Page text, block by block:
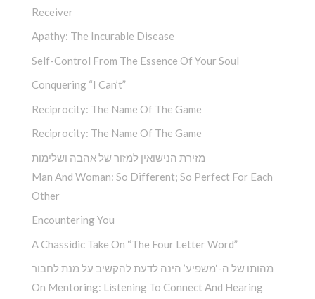
Receiver
Apathy: The Incurable Disease
Self-Control From The Essence Of Your Soul
Conquering “I Can’t”
Reciprocity: The Name Of The Game
Reciprocity: The Name Of The Game
מזירת הנישואין למזור של אהבה ושלימות
Man And Woman: So Different; So Perfect For Each
Other
Encountering You­
A Chassidic Take On “The Four Letter Word” ­
מהותו של ה-‘משפיע’ הינה לדעת להקשיב על מנת לחבור
On Mentoring: Listening To Connect And Hearing